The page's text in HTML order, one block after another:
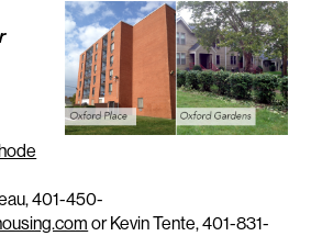
401-450-
or Kevin Tente, 401-831-